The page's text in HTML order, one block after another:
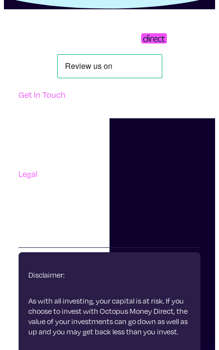
Get In Touch
Legal
Disclaimer:
As with all investing, your capital is at risk. If you
choose to invest with Octopus Money Direct, the
value of your investments can go down as well as
up and you may get back less than you invest.